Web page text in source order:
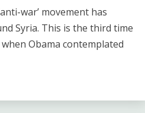
war’ movement has
Syria. This is the third time
Obama contemplated